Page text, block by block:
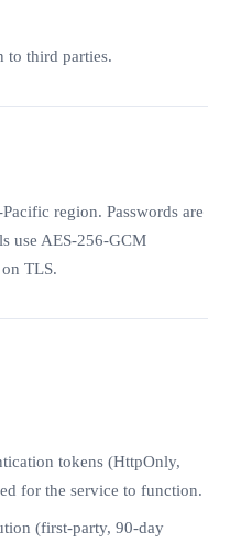
to third parties.
region. Passwords are
use AES-256-GCM
TLS.
tokens (HttpOnly,
for the service to function.
(first-party, 90-day